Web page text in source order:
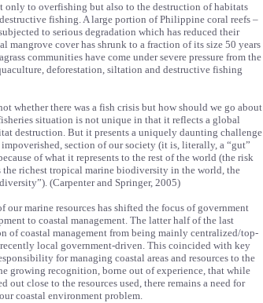
only to overfishing but also to the destruction of habitats
fishing. A large portion of Philippine coral reefs –
to serious degradation which has reduced their
mangrove cover has shrunk to a fraction of its size 50 years
communities have come under severe pressure from the
deforestation, siltation and destructive fishing
whether there was a fish crisis but how should we go about
situation is not unique in that it reflects a global
destruction. But it presents a uniquely daunting challenge
section of our society (it is, literally, a “gut”
of what it represents to the rest of the world (the risk
the richest tropical marine biodiversity in the world, the
(Carpenter and Springer, 2005)
our marine resources has shifted the focus of government
to coastal management. The latter half of the last
of coastal management from being mainly centralized/top-
local government-driven. This coincided with key
for managing coastal areas and resources to the
growing recognition, borne out of experience, that while
out close to the resources used, there remains a need for
coastal environment problem.